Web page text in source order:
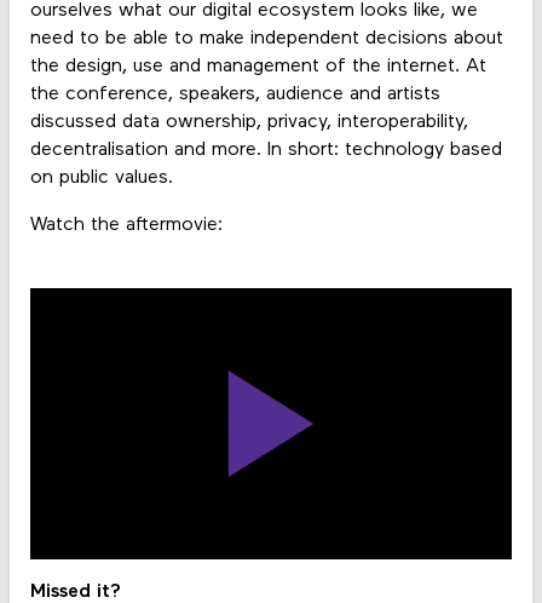
ourselves what our digital ecosystem looks like, we
need to be able to make independent decisions about
the design, use and management of the internet. At
the conference, speakers, audience and artists
discussed data ownership, privacy, interoperability,
decentralisation and more. In short: technology based
on public values.
Watch the aftermovie:
Missed it?